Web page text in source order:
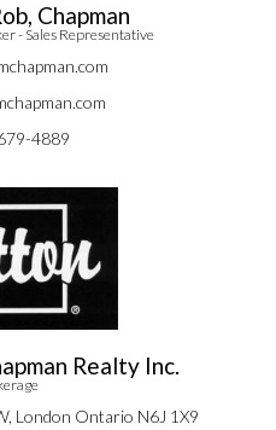
Chapman
- Sales Representative
4889
Realty Inc.
London Ontario N6J 1X9